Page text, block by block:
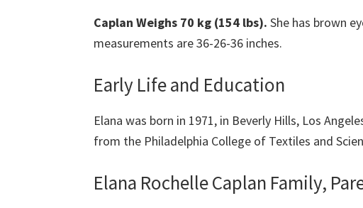
Caplan Weighs 70 kg (154 lbs). She has brown
measurements are 36-26-36 inches.
Early Life and Education
Elana was born in 1971, in Beverly Hills, Los
from the Philadelphia College of Textiles and
Elana Rochelle Caplan Family,